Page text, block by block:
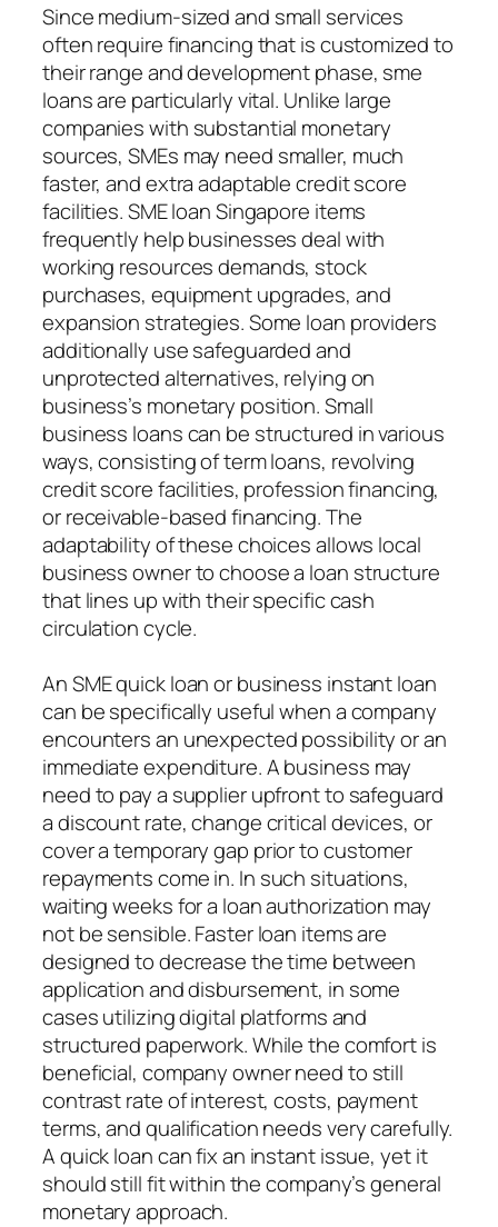
Since medium-sized and small services
often require financing that is customized to
their range and development phase, sme
loans are particularly vital. Unlike large
companies with substantial monetary
sources, SMEs may need smaller, much
faster, and extra adaptable credit score
facilities. SME loan Singapore items
frequently help businesses deal with
working resources demands, stock
purchases, equipment upgrades, and
expansion strategies. Some loan providers
additionally use safeguarded and
unprotected alternatives, relying on
business’s monetary position. Small
business loans can be structured in various
ways, consisting of term loans, revolving
credit score facilities, profession financing,
or receivable-based financing. The
adaptability of these choices allows local
business owner to choose a loan structure
that lines up with their specific cash
circulation cycle.
An SME quick loan or business instant loan
can be specifically useful when a company
encounters an unexpected possibility or an
immediate expenditure. A business may
need to pay a supplier upfront to safeguard
a discount rate, change critical devices, or
cover a temporary gap prior to customer
repayments come in. In such situations,
waiting weeks for a loan authorization may
not be sensible. Faster loan items are
designed to decrease the time between
application and disbursement, in some
cases utilizing digital platforms and
structured paperwork. While the comfort is
beneficial, company owner need to still
contrast rate of interest, costs, payment
terms, and qualification needs very carefully.
A quick loan can fix an instant issue, yet it
should still fit within the company’s general
monetary approach.